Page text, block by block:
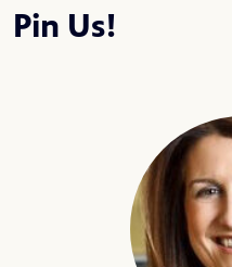
Pin Us!